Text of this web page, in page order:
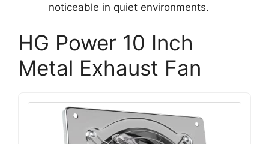
noticeable in quiet environments.
HG Power 10 Inch
Metal Exhaust Fan